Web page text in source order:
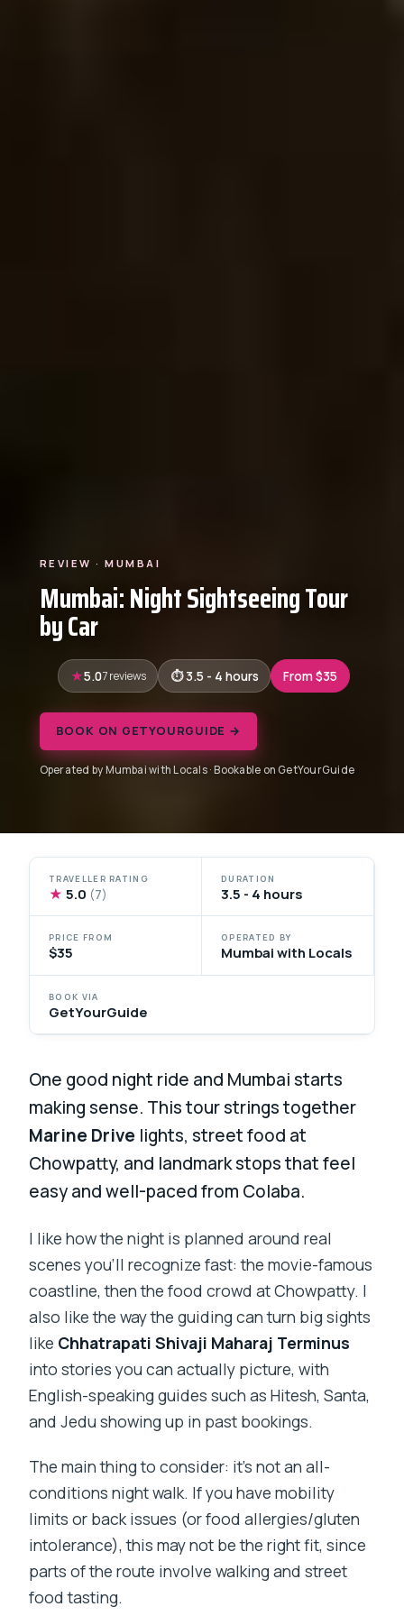
REVIEW · MUMBAI
Mumbai: Night Sightseeing Tour
by Car
5.07 reviews 3.5 - 4 hours From $35
BOOK ON GETYOURGUIDE →
Operated by Mumbai with Locals · Bookable on GetYourGuide
TRAVELLER RATING
★ 5.0 (7)
DURATION
3.5 - 4 hours
PRICE FROM
$35
OPERATED BY
Mumbai with Locals
BOOK VIA
GetYourGuide
One good night ride and Mumbai starts
making sense. This tour strings together
Marine Drive lights, street food at
Chowpatty, and landmark stops that feel
easy and well-paced from Colaba.
I like how the night is planned around real
scenes you’ll recognize fast: the movie-famous
coastline, then the food crowd at Chowpatty. I
also like the way the guiding can turn big sights
like Chhatrapati Shivaji Maharaj Terminus
into stories you can actually picture, with
English-speaking guides such as Hitesh, Santa,
and Jedu showing up in past bookings.
The main thing to consider: it’s not an all-
conditions night walk. If you have mobility
limits or back issues (or food allergies/gluten
intolerance), this may not be the right fit, since
parts of the route involve walking and street
food tasting.